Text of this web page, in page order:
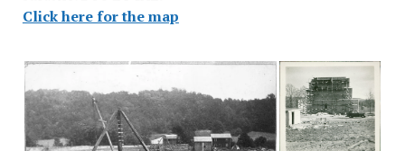
Click here for the map